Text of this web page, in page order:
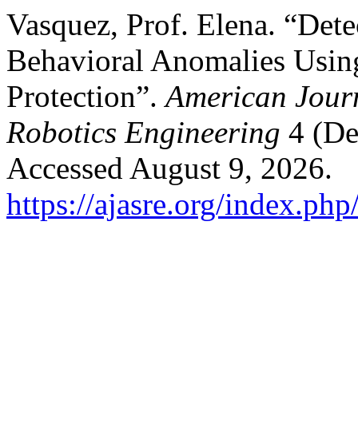
Vasquez, Prof. Elena.
Behavioral Anomalies
Protection”.American
Robotics Engineering 4
Accessed August 9, 2026.
https://ajasre.org/